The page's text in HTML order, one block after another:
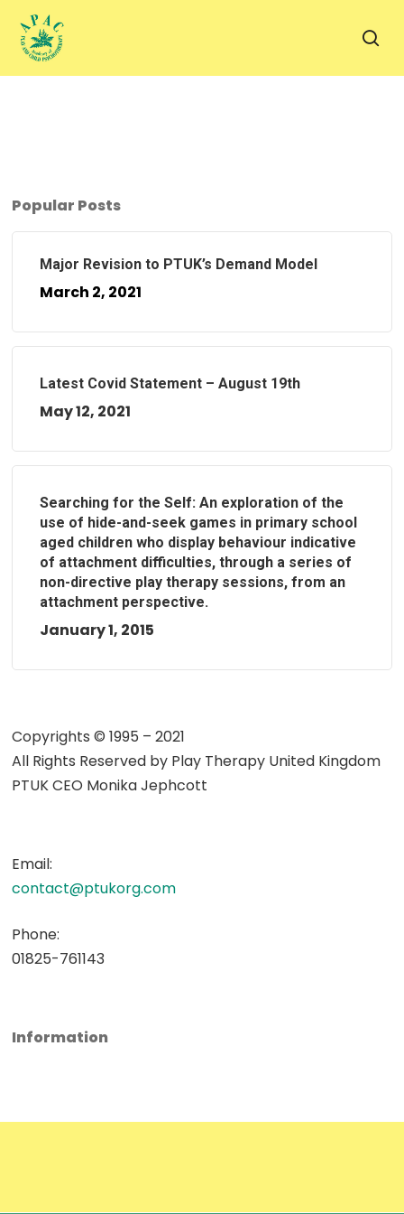
main
Popular Posts
Major Revision to PTUK’s Demand Model
March 2, 2021
Latest Covid Statement – August 19th
May 12, 2021
Searching for the Self: An exploration of the
use of hide-and-seek games in primary school
aged children who display behaviour indicative
of attachment difficulties, through a series of
non-directive play therapy sessions, from an
attachment perspective.
January 1, 2015
Copyrights © 1995 – 2021
All Rights Reserved by Play Therapy United Kingdom
PTUK CEO Monika Jephcott
Email:
contact@ptukorg.com
Phone:
01825-761143
Information